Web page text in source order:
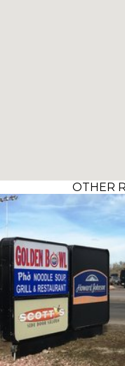
OTHER